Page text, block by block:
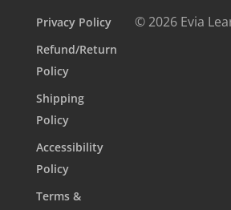
Privacy Policy
Refund/Return
Policy
Shipping
Policy
Accessibility
Policy
Terms &
© 2026 Evia